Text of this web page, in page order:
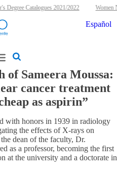
Degree Catalogues 2021/2022 Women
Español
of Sameera Moussa:
cancer treatment
as aspirin”
with honors in 1939 in radiology
the effects of X-rays on
dean of the faculty, Dr.
as a professor, becoming the first
at the university and a doctorate in